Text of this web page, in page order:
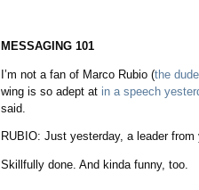
MESSAGING 101
I’m not a fan of Marco Rubio (the
wing is so adept at in a speech
said.
RUBIO: Just yesterday, a leader
Skillfully done. And kinda funny, too.